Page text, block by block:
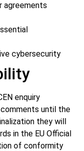
agreements
cybersecurity
enquiry
until the
they will
in the EU Official
of conformity